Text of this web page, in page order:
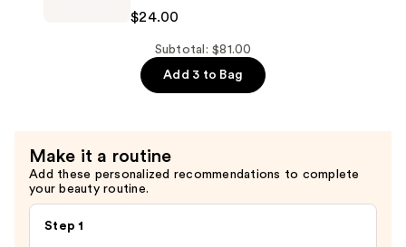
Refillable
Body
Cream
with
$24.00
Subtotal: $81.00
Add 3 to Bag
Make it a routine
Add these personalized recommendations to complete
your beauty routine.
Step 1